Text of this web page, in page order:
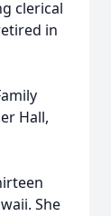
clerical
in
Hall,
She